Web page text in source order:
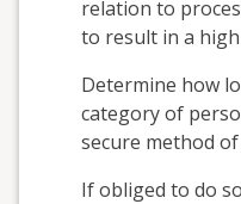
relation to
to result in a
Determine how
category of
secure method
If obliged to do